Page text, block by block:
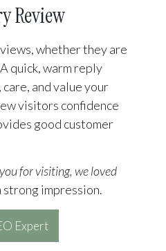
Review
whether they are
quick, warm reply
and value your
visitors confidence
good customer
for visiting, we loved
strong impression.
Expert